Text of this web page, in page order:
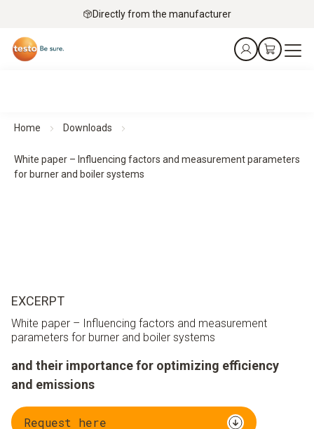
Directly from the manufacturer
Home Downloads
White paper – Influencing factors and measurement parameters
for burner and boiler systems
EXCERPT
White paper – Influencing factors and measurement
parameters for burner and boiler systems
and their importance for optimizing efficiency
and emissions
Request here